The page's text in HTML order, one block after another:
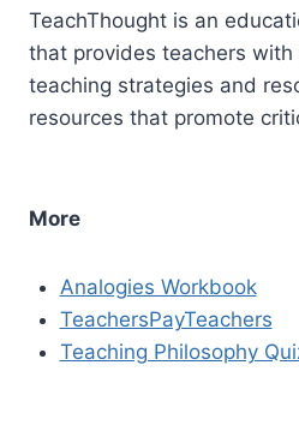
TeachThought is an
that provides teachers
teaching strategies and
resources that promote
More
Analogies Workbook
TeachersPayTeachers
Teaching Philosophy